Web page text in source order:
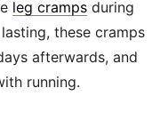
leg cramps during
these cramps
afterwards, and
running.